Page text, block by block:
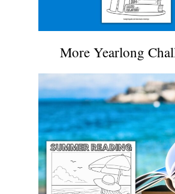
More Yearlong